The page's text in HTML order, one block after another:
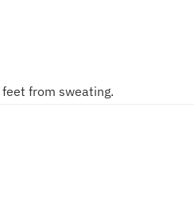
from sweating.